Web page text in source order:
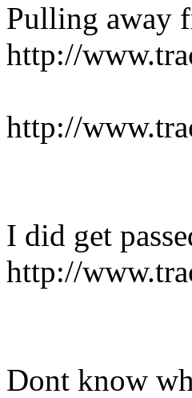
Pulling away
http://
http://
I did get
http://
Dont know